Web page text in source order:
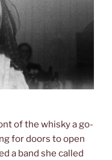
of the whisky a go-
for doors to open
a band she called